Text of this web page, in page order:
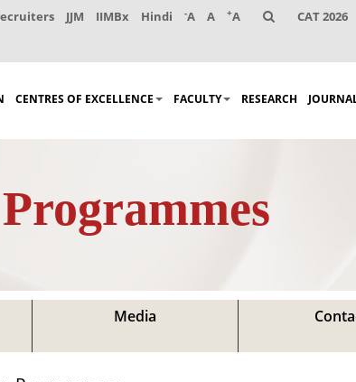
JJM IIMBx Hindi -A A +A CAT 2026
CENTRES OF EXCELLENCE FACULTY RESEARCH
Media